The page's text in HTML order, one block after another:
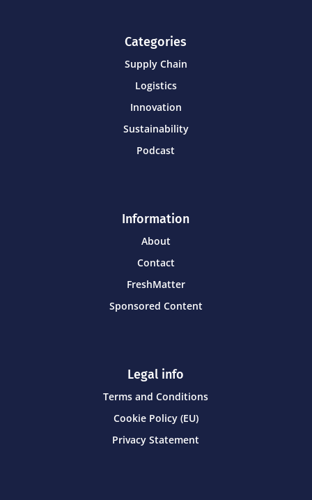
Categories
Supply Chain
Logistics
Innovation
Sustainability
Podcast
Information
About
Contact
FreshMatter
Sponsored Content
Legal info
Terms and Conditions
Cookie Policy (EU)
Privacy Statement